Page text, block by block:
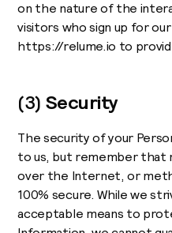
on the nature of the
visitors who sign up for
https://relume.io to
(3) Security
The security of your
to us, but remember that
over the Internet, or
100% secure. While we
acceptable means to